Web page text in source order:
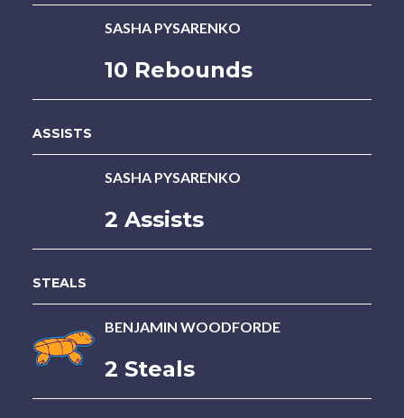
SASHA PYSARENKO
10 Rebounds
ASSISTS
SASHA PYSARENKO
2 Assists
STEALS
BENJAMIN WOODFORDE
2 Steals